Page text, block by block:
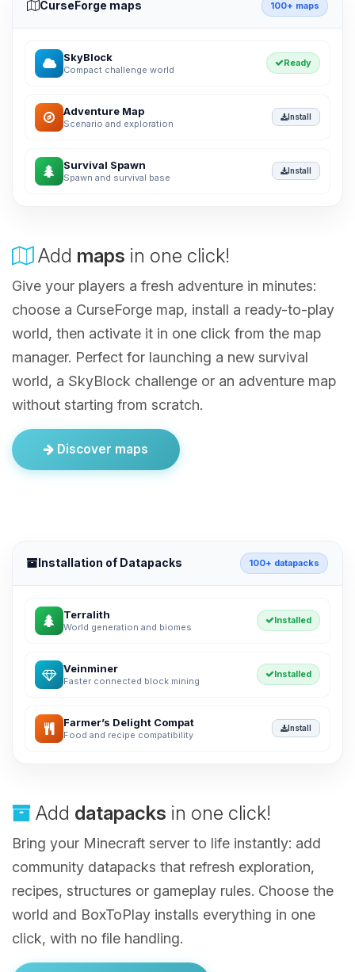
CurseForge maps 100+ maps
SkyBlock
Compact challenge world
Ready
Adventure Map
Scenario and exploration
Install
Survival Spawn
Spawn and survival base
Install
Add maps in one click!
Give your players a fresh adventure in minutes:
choose a CurseForge map, install a ready-to-play
world, then activate it in one click from the map
manager. Perfect for launching a new survival
world, a SkyBlock challenge or an adventure map
without starting from scratch.
Discover maps
Installation of Datapacks 100+ datapacks
Terralith
World generation and biomes
Installed
Veinminer
Faster connected block mining
Installed
Farmer’s Delight Compat
Food and recipe compatibility
Install
Add datapacks in one click!
Bring your Minecraft server to life instantly: add
community datapacks that refresh exploration,
recipes, structures or gameplay rules. Choose the
world and BoxToPlay installs everything in one
click, with no file handling.